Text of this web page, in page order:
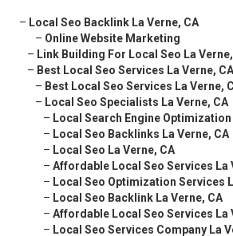
– Local Seo Backlink La Verne, CA
– Online Website Marketing
– Link Building For Local Seo La
– Best Local Seo Services La Verne, CA
– Best Local Seo Services La Verne,
– Local Seo Specialists La Verne, CA
– Local Search Engine
– Local Seo Backlinks La Verne, CA
– Local Seo La Verne, CA
– Affordable Local Seo Services La
– Local Seo Optimization Services
– Local Seo Backlink La Verne, CA
– Affordable Local Seo Services La
– Local Seo Services Company La